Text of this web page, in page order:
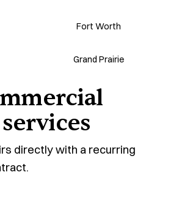
Fort Worth
Grand Prairie
directly with a recurring